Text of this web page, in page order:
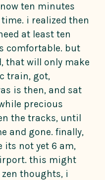
ten minutes
i realized then
at least ten
comfortable. but
that will only make
train, got,
is then, and sat
precious
the tracks, until
and gone. finally,
its not yet 6 am,
this might
thoughts, i